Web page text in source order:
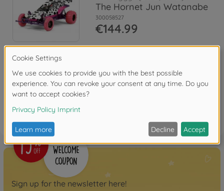
The Hornet Jun Watanabe
300058527
€144.99
Reviews
FAQ
Sign up for the newsletter here!